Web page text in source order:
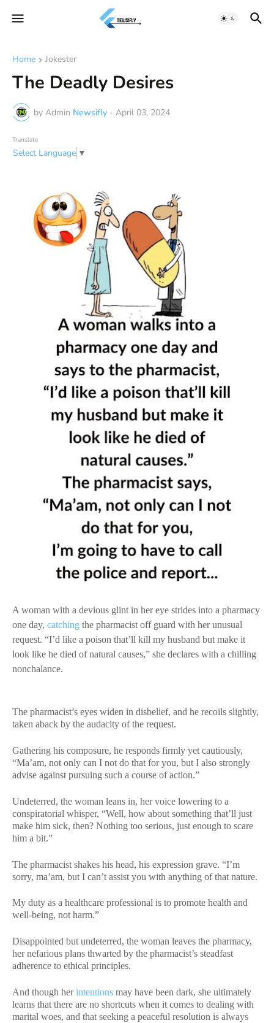
Home Jokester
The Deadly Desires
by Admin Newsifly - April 03, 2024
Translate
Select Language ▼
A woman with a devious glint in her eye strides into a pharmacy
one day, catching the pharmacist off guard with her unusual
request. “I’d like a poison that’ll kill my husband but make it
look like he died of natural causes,” she declares with a chilling
nonchalance.
The pharmacist’s eyes widen in disbelief, and he recoils slightly,
taken aback by the audacity of the request.
Gathering his composure, he responds firmly yet cautiously,
“Ma’am, not only can I not do that for you, but I also strongly
advise against pursuing such a course of action.”
Undeterred, the woman leans in, her voice lowering to a
conspiratorial whisper, “Well, how about something that’ll just
make him sick, then? Nothing too serious, just enough to scare
him a bit.”
The pharmacist shakes his head, his expression grave. “I’m
sorry, ma’am, but I can’t assist you with anything of that nature.
My duty as a healthcare professional is to promote health and
well-being, not harm.”
Disappointed but undeterred, the woman leaves the pharmacy,
her nefarious plans thwarted by the pharmacist’s steadfast
adherence to ethical principles.
And though herintentions may have been dark, she ultimately
learns that there are no shortcuts when it comes to dealing with
marital woes, and that seeking a peaceful resolution is always